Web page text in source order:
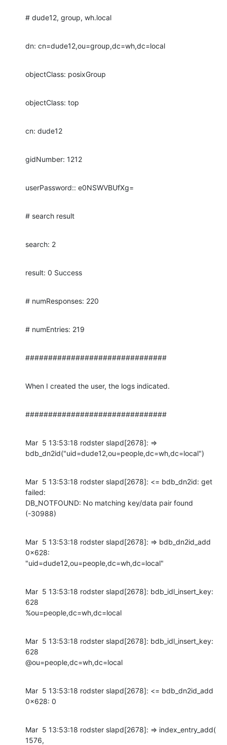
# dude12, group, wh.local
dn: cn=dude12,ou=group,dc=wh,dc=local
objectClass: posixGroup
objectClass: top
cn: dude12
gidNumber: 1212
userPassword:: e0NSWVBUfXg=
# search result
search: 2
result: 0 Success
# numResponses: 220
# numEntries: 219
###############################
When I created the user, the logs indicated.
###############################
Mar  5 13:53:18 rodster slapd[2678]: =>
bdb_dn2id("uid=dude12,ou=people,dc=wh,dc=local")
Mar  5 13:53:18 rodster slapd[2678]: <= bdb_dn2id: get
failed:
DB_NOTFOUND: No matching key/data pair found
(-30988)
Mar  5 13:53:18 rodster slapd[2678]: => bdb_dn2id_add
0x628:
"uid=dude12,ou=people,dc=wh,dc=local"
Mar  5 13:53:18 rodster slapd[2678]: bdb_idl_insert_key:
628
%ou=people,dc=wh,dc=local
Mar  5 13:53:18 rodster slapd[2678]: bdb_idl_insert_key:
628
@ou=people,dc=wh,dc=local
Mar  5 13:53:18 rodster slapd[2678]: <= bdb_dn2id_add
0x628: 0
Mar  5 13:53:18 rodster slapd[2678]: => index_entry_add(
1576,